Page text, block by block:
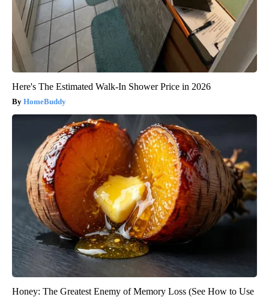
Here's The Estimated Walk-In Shower Price in 2026
HomeBuddy
Honey: The Greatest Enemy of Memory Loss (See How to Use